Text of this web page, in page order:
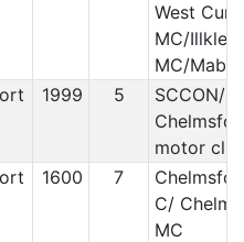
West
MC/Illkley
MC/
1999 5
SCCON/
motor
1600 7
C/
MC